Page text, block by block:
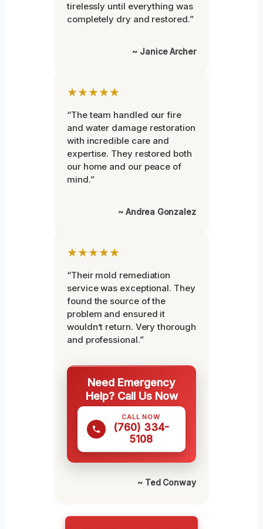
tirelessly until everything was
completely dry and restored.”
~ Janice Archer
★★★★★
“The team handled our fire
and water damage restoration
with incredible care and
expertise. They restored both
our home and our peace of
mind.”
~ Andrea Gonzalez
★★★★★
“Their mold remediation
service was exceptional. They
found the source of the
problem and ensured it
wouldn’t return. Very thorough
and professional.”
Need Emergency
Help? Call Us Now
CALL NOW
(760) 334-
5108
~ Ted Conway